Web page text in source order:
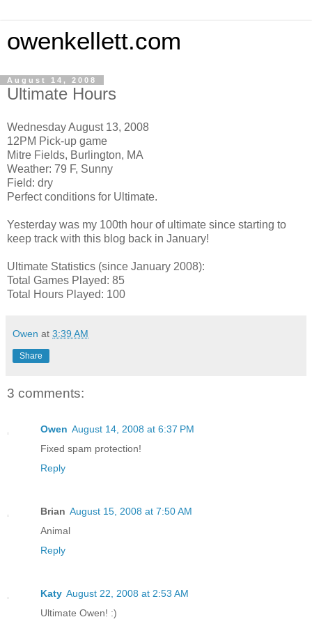
owenkellett.com
August 14, 2008
Ultimate Hours
Wednesday August 13, 2008
12PM Pick-up game
Mitre Fields, Burlington, MA
Weather: 79 F, Sunny
Field: dry
Perfect conditions for Ultimate.
Yesterday was my 100th hour of ultimate since starting to
keep track with this blog back in January!
Ultimate Statistics (since January 2008):
Total Games Played: 85
Total Hours Played: 100
Owen at 3:39 AM
Share
3 comments:
Owen August 14, 2008 at 6:37 PM
Fixed spam protection!
Reply
Brian August 15, 2008 at 7:50 AM
Animal
Reply
Katy August 22, 2008 at 2:53 AM
Ultimate Owen! :)